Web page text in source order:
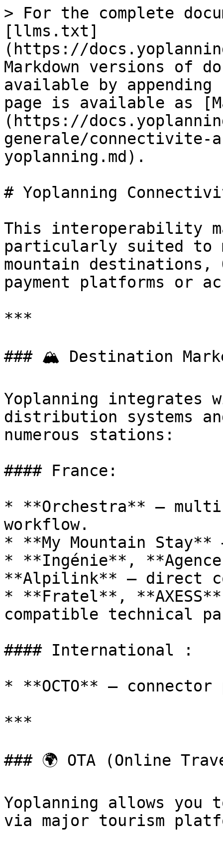
> For the complete
[llms.txt]
(https://
Markdown versions of
available by
page is available as
(https://
generale/connectivite-
yoplanning.md).
# Yoplanning
This interoperability
particularly suited to
mountain destinations,
payment platforms or
***
### 🏔️ Destination
Yoplanning
distribution systems
numerous stations:
#### France:
* **Orchestra** –
workflow.
* **My Mountain
* **Ingénie**,
**Alpilink** – direct
* **Fratel**,
compatible technical
#### International :
* **OCTO** –
***
### 🌍 OTA (Online
Yoplanning allows
via major tourism